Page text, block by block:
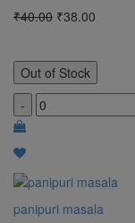
₹40.00 ₹38.00
Out of Stock
-
panipuri masala